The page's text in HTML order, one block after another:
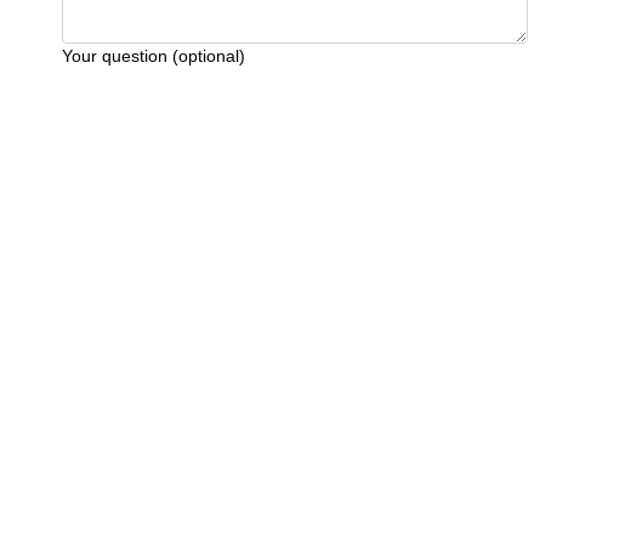
Your question (optional)